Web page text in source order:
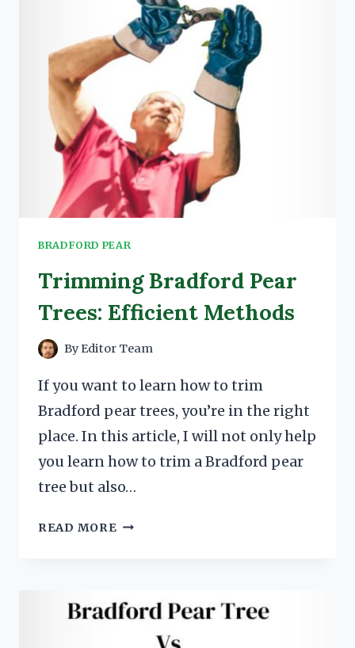
BRADFORD PEAR
Trimming Bradford Pear
Trees: Efficient Methods
ByEditor Team
If you want to learn how to trim
Bradford pear trees, you’re in the right
place. In this article, I will not only help
you learn how to trim a Bradford pear
tree but also…
READ MORE TRIMMING
EFFICIENT
METHODS